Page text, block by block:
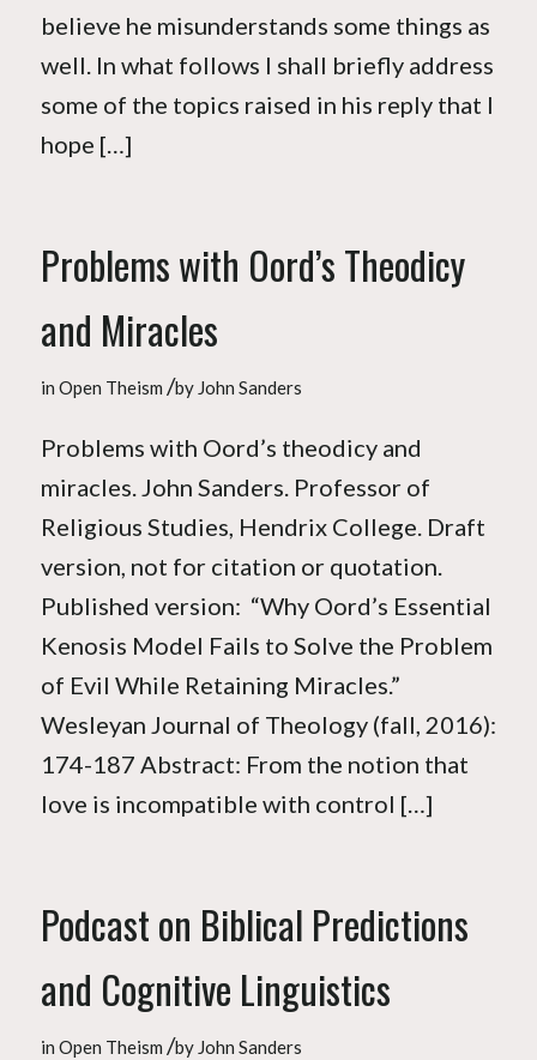
believe he misunderstands some things as
well. In what follows I shall briefly address
some of the topics raised in his reply that I
hope […]
Problems with Oord’s Theodicy
and Miracles
in Open Theism /by John Sanders
Problems with Oord’s theodicy and
miracles. John Sanders. Professor of
Religious Studies, Hendrix College. Draft
version, not for citation or quotation.
Published version: “Why Oord’s Essential
Kenosis Model Fails to Solve the Problem
of Evil While Retaining Miracles.”
Wesleyan Journal of Theology (fall, 2016):
174-187 Abstract: From the notion that
love is incompatible with control […]
Podcast on Biblical Predictions
and Cognitive Linguistics
in Open Theism /by John Sanders